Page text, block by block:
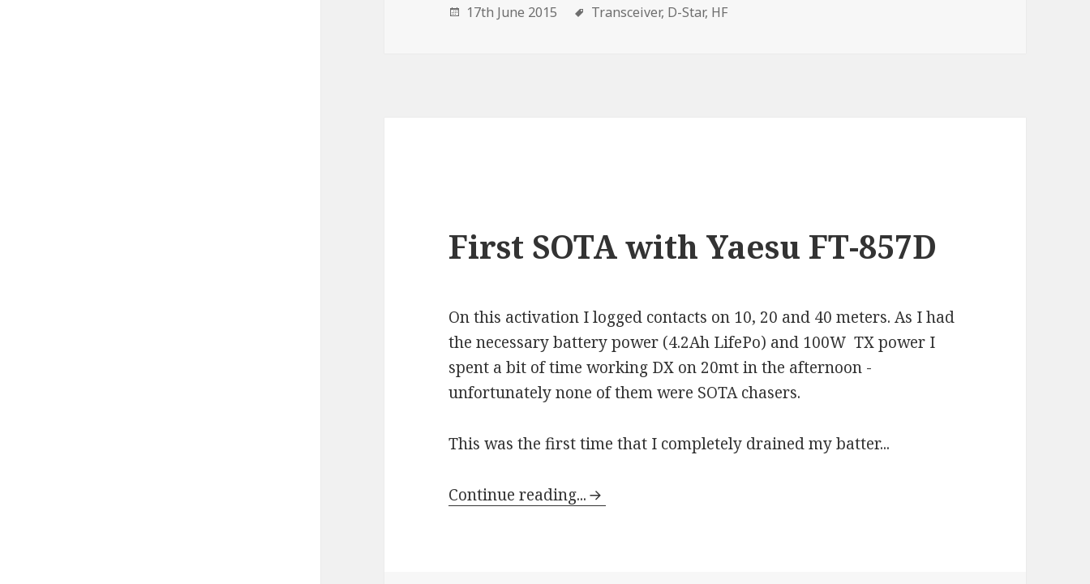
17th June 2015 Transceiver, D-Star, HF
First SOTA with Yaesu FT-857D
On this activation I logged contacts on 10, 20 and 40 meters. As I had
the necessary battery power (4.2Ah LifePo) and 100W TX power I
spent a bit of time working DX on 20mt in the afternoon -
unfortunately none of them were SOTA chasers.
This was the first time that I completely drained my batter...
Continue reading...